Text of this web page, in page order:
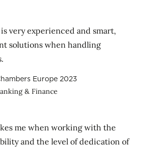
very experienced and smart,
solutions when handling
Europe 2023
& Finance
me when working with the
and the level of dedication of